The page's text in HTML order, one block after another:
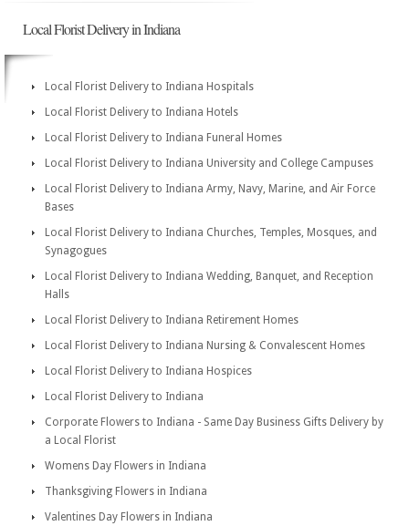
Local Florist Delivery in Indiana
Local Florist Delivery to Indiana Hospitals
Local Florist Delivery to Indiana Hotels
Local Florist Delivery to Indiana Funeral Homes
Local Florist Delivery to Indiana University and College Campuses
Local Florist Delivery to Indiana Army, Navy, Marine, and Air Force
Bases
Local Florist Delivery to Indiana Churches, Temples, Mosques, and
Synagogues
Local Florist Delivery to Indiana Wedding, Banquet, and Reception
Halls
Local Florist Delivery to Indiana Retirement Homes
Local Florist Delivery to Indiana Nursing & Convalescent Homes
Local Florist Delivery to Indiana Hospices
Local Florist Delivery to Indiana
Corporate Flowers to Indiana - Same Day Business Gifts Delivery by
a Local Florist
Womens Day Flowers in Indiana
Thanksgiving Flowers in Indiana
Valentines Day Flowers in Indiana